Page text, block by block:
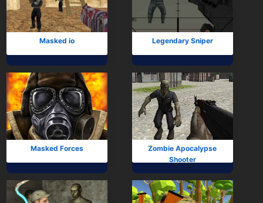
Masked io Legendary Sniper
Masked Forces
Zombie Apocalypse
Shooter